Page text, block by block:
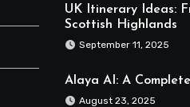
UK Itinerary Ideas:
Scottish Highlands
September 11, 2025
Alaya AI: A
August 23, 2025